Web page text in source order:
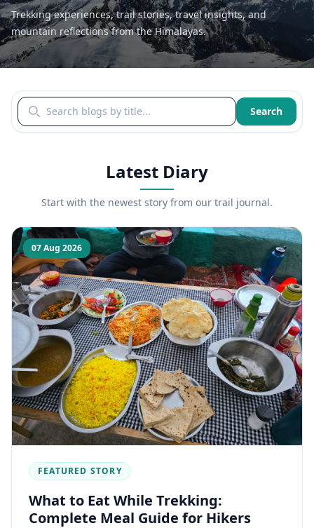
Trekking experiences, trail stories, travel insights, and
mountain reflections from the Himalayas.
Search blogs by title Search
Latest Diary
Start with the newest story from our trail journal.
07 Aug 2026
FEATURED STORY
What to Eat While Trekking:
Complete Meal Guide for Hikers